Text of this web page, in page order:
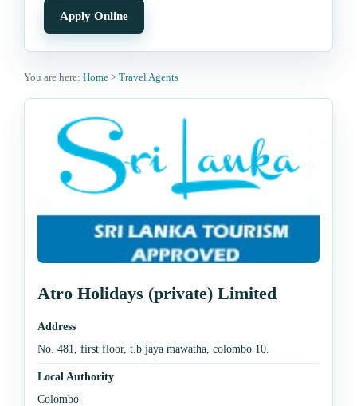
Apply Online
You are here: Home > Travel Agents
Atro Holidays (private) Limited
Address
No. 481, first floor, t.b jaya mawatha, colombo 10.
Local Authority
Colombo